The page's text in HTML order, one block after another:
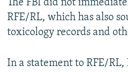
The FBI did not
RFE/RL, which has also
toxicology records and
In a statement to RFE/